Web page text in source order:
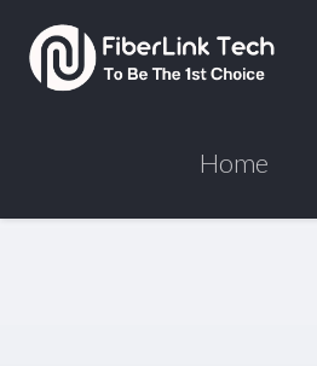
Home